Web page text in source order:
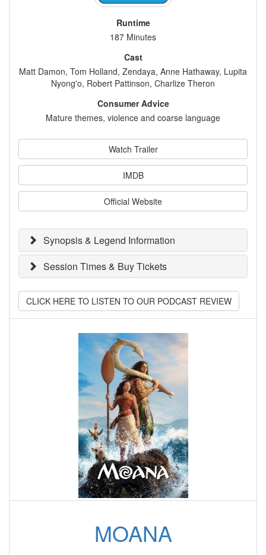
Runtime
187 Minutes
Cast
Matt Damon, Tom Holland, Zendaya, Anne Hathaway, Lupita
Nyong'o, Robert Pattinson, Charlize Theron
Consumer Advice
Mature themes, violence and coarse language
Watch Trailer
IMDB
Official Website
Synopsis & Legend Information
Session Times & Buy Tickets
CLICK HERE TO LISTEN TO OUR PODCAST REVIEW
MOANA